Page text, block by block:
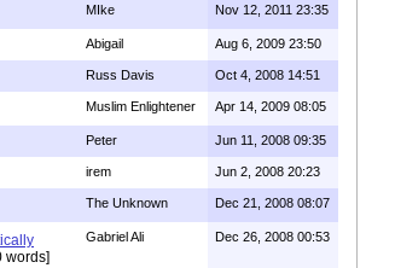
MIke Nov 12, 2011 23:35
Abigail Aug 6, 2009 23:50
Russ Davis Oct 4, 2008 14:51
Muslim Enlightener Apr 14, 2009 08:05
Peter Jun 11, 2008 09:35
irem Jun 2, 2008 20:23
The Unknown Dec 21, 2008 08:07
words]
Gabriel Ali Dec 26, 2008 00:53